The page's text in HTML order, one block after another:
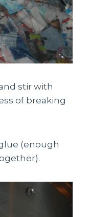
stir with
of breaking
(enough